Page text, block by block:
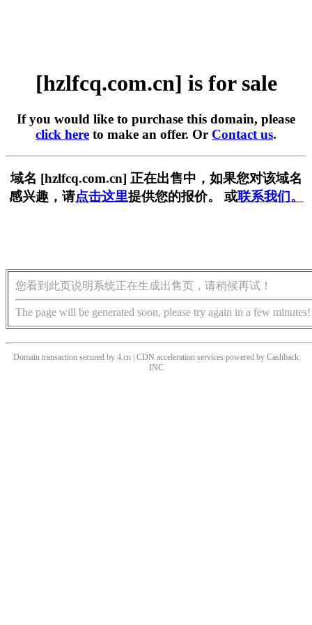
[hzlfcq.com.cn] is for sale
If you would like to purchase this domain, please
click here to make an offer. Or Contact us.
域名 [hzlfcq.com.cn] 正在出售中，如果您对该域名
感兴趣，请点击这里提供您的报价。 或联系我们。
您看到此页说明系统正在生成出售页，请稍候再试！
The page will be generated soon, please try again in a few minutes!
Domain transaction secured by 4.cn | CDN acceleration services powered by Cashback
INC